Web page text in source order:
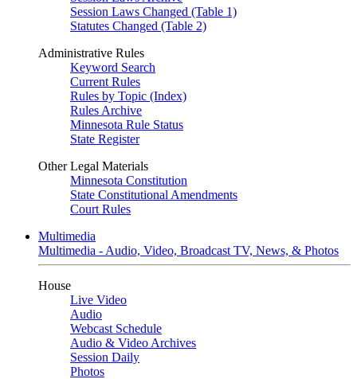
Session Laws Changed (Table 1)
Statutes Changed (Table 2)
Administrative Rules
Keyword Search
Current Rules
Rules by Topic (Index)
Rules Archive
Minnesota Rule Status
State Register
Other Legal Materials
Minnesota Constitution
State Constitutional Amendments
Court Rules
Multimedia
Multimedia - Audio, Video, Broadcast TV, News, & Photos
House
Live Video
Audio
Webcast Schedule
Audio & Video Archives
Session Daily
Photos